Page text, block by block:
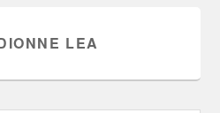
LEA